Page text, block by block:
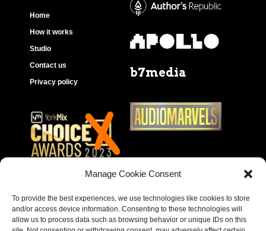
Manage Cookie Consent
To provide the best experiences, we use technologies like cookies to store
and/or access device information. Consenting to these technologies will
allow us to process data such as browsing behavior or unique IDs on this
Home
How it works
Studio
Contact us
Privacy policy
b7media